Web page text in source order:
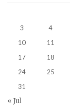
3
4
10
11
17
18
24
25
31
« Jul